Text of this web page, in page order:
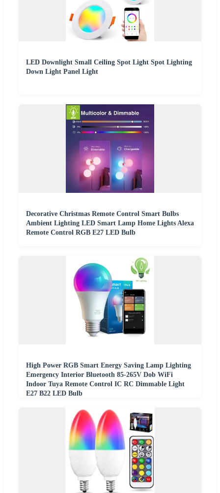
LED Downlight Small Ceiling Spot Light Spot Lighting
Down Light Panel Light
Decorative Christmas Remote Control Smart Bulbs
Ambient Lighting LED Smart Lamp Home Lights Alexa
Remote Control RGB E27 LED Bulb
High Power RGB Smart Energy Saving Lamp Lighting
Emergency Interior Bluetooth 85-265V Dob WiFi
Indoor Tuya Remote Control IC RC Dimmable Light
E27 B22 LED Bulb